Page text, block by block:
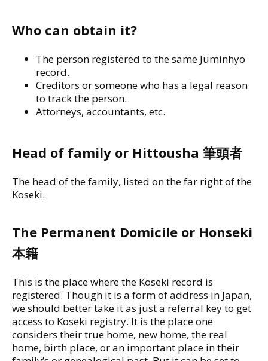
Who can obtain it?
The person registered to the same Juminhyo
record.
Creditors or someone who has a legal reason
to track the person.
Attorneys, accountants, etc.
Head of family or Hittousha 筆頭者
The head of the family, listed on the far right of the
Koseki.
The Permanent Domicile or Honseki
本籍
This is the place where the Koseki record is
registered. Though it is a form of address in Japan,
we should better take it as just a referral key to get
access to Koseki registry. It is the place one
considers their true home, new home, the real
home, birth place, or an important place in their